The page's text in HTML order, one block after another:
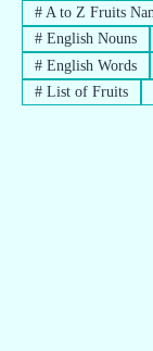
#A to Z Fruits
#English Nouns
#English Words
#List of Fruits